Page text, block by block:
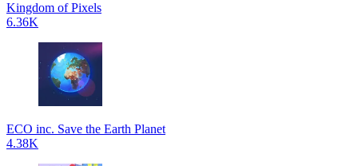
Kingdom of Pixels
6.36K
ECO inc. Save the Earth Planet
4.38K